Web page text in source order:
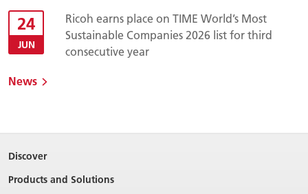
24
JUN
Ricoh earns place on TIME World’s Most
Sustainable Companies 2026 list for third
consecutive year
News
Discover
Products and Solutions